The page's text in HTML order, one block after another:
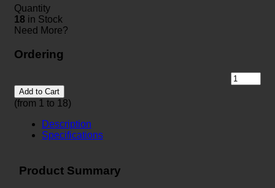
Quantity
18 in Stock
Need More?
Ordering
Add to Cart
(from 1 to 18)
Description
Specifications
Product Summary